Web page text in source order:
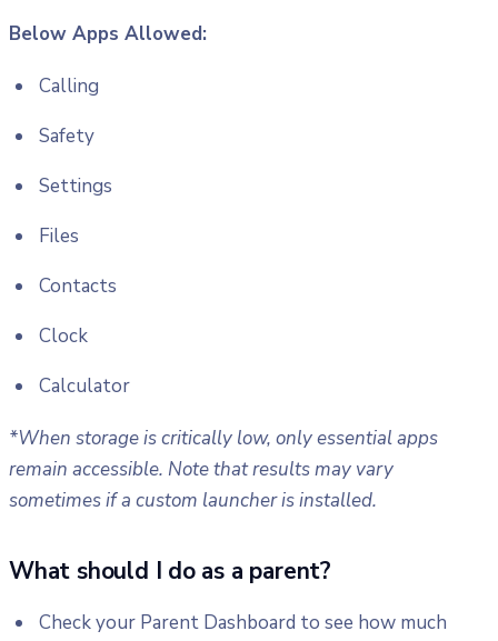
Below Apps Allowed:
Calling
Safety
Settings
Files
Contacts
Clock
Calculator
*When storage is critically low, only essential apps
remain accessible. Note that results may vary
sometimes if a custom launcher is installed.
What should I do as a parent?
Check your Parent Dashboard to see how much